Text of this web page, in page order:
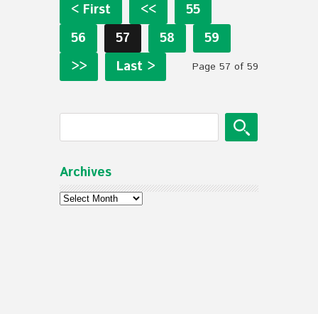
< First <<
55
56
57 58
59
>>
Last > Page 57 of 59
Archives
Archives